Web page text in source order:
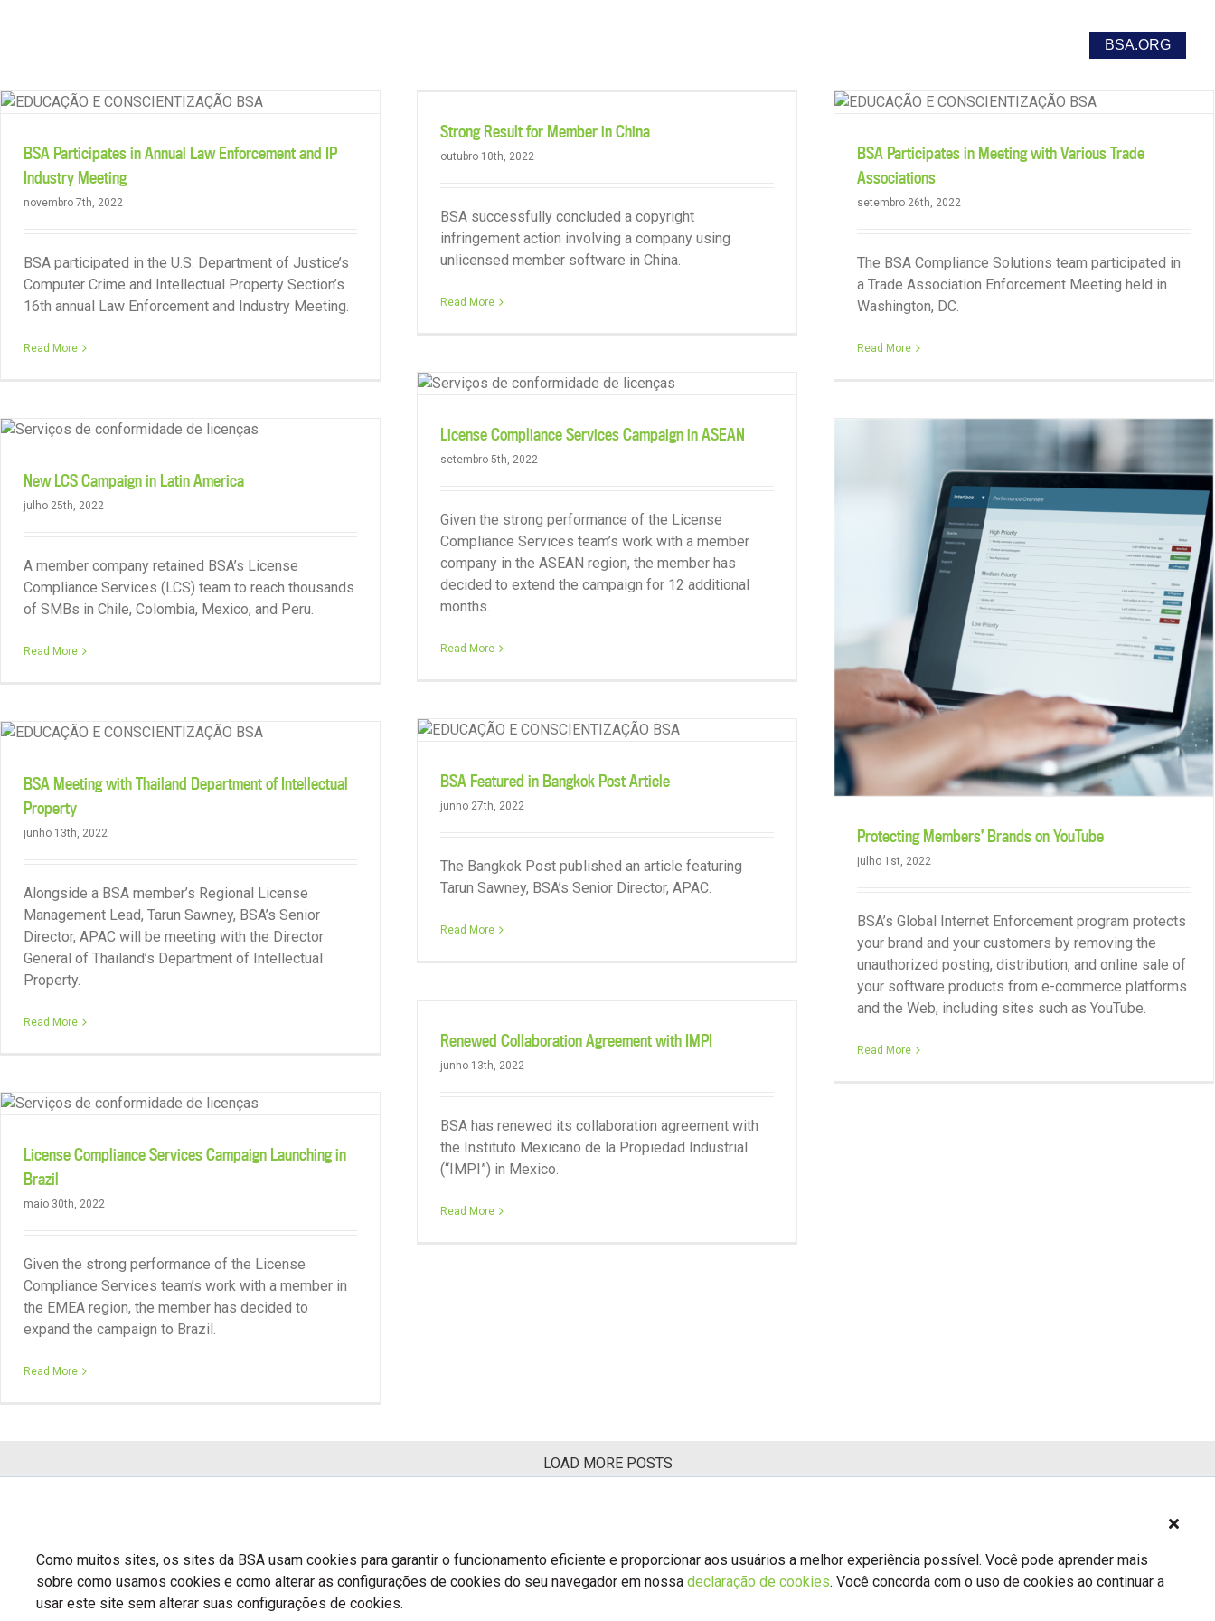
BSA.ORG
BSA Participates in Annual Law Enforcement and IP
Industry Meeting
novembro 7th, 2022
BSA participated in the U.S. Department of Justice’s
Computer Crime and Intellectual Property Section’s
16th annual Law Enforcement and Industry Meeting.
Read More
Strong Result for Member in China
Strong Result for Member in China
outubro 10th, 2022
BSA successfully concluded a copyright
infringement action involving a company using
unlicensed member software in China.
Read More
BSA Participates in Meeting with Various Trade Associations
BSA Participates in Meeting with Various Trade
Associations
setembro 26th, 2022
The BSA Compliance Solutions team participated in
a Trade Association Enforcement Meeting held in
Washington, DC.
Read More
License Compliance Services Campaign in ASEAN
setembro 5th, 2022
Given the strong performance of the License
Compliance Services team’s work with a member
company in the ASEAN region, the member has
decided to extend the campaign for 12 additional
months.
Read More
New LCS Campaign in Latin America
julho 25th, 2022
A member company retained BSA’s License
Compliance Services (LCS) team to reach thousands
of SMBs in Chile, Colombia, Mexico, and Peru.
Read More
Protecting Members’ Brands on YouTube
julho 1st, 2022
BSA’s Global Internet Enforcement program protects
your brand and your customers by removing the
unauthorized posting, distribution, and online sale of
your software products from e-commerce platforms
and the Web, including sites such as YouTube.
Read More
BSA Featured in Bangkok Post Article
junho 27th, 2022
The Bangkok Post published an article featuring
Tarun Sawney, BSA’s Senior Director, APAC.
Read More
BSA Meeting with Thailand Department of Intellectual
Property
junho 13th, 2022
Alongside a BSA member’s Regional License
Management Lead, Tarun Sawney, BSA’s Senior
Director, APAC will be meeting with the Director
General of Thailand’s Department of Intellectual
Property.
Read More
Renewed Collaboration Agreement with IMPI
junho 13th, 2022
BSA has renewed its collaboration agreement with
the Instituto Mexicano de la Propiedad Industrial
(“IMPI”) in Mexico.
Read More
License Compliance Services Campaign Launching in
Brazil
maio 30th, 2022
Given the strong performance of the License
Compliance Services team’s work with a member in
the EMEA region, the member has decided to
expand the campaign to Brazil.
Read More
LOAD MORE POSTS
Sobre nós Contato BSA.org
Como muitos sites, os sites da BSA usam cookies para garantir o funcionamento eficiente e proporcionar aos usuários a melhor experiência possível. Você pode aprender mais
sobre como usamos cookies e como alterar as configurações de cookies do seu navegador em nossa declaração de cookies. Você concorda com o uso de cookies ao continuar a
usar este site sem alterar suas configurações de cookies.